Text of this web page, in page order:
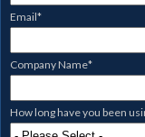
Email*
Company Name*
How long have you been